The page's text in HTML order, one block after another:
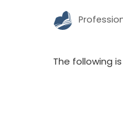
The following